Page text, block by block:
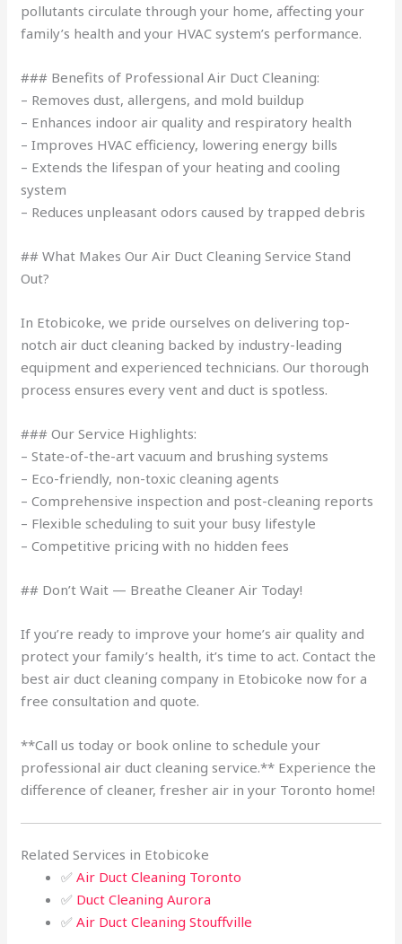
pollutants circulate through your home, affecting your
family’s health and your HVAC system’s performance.
### Benefits of Professional Air Duct Cleaning:
– Removes dust, allergens, and mold buildup
– Enhances indoor air quality and respiratory health
– Improves HVAC efficiency, lowering energy bills
– Extends the lifespan of your heating and cooling
system
– Reduces unpleasant odors caused by trapped debris
## What Makes Our Air Duct Cleaning Service Stand
Out?
In Etobicoke, we pride ourselves on delivering top-
notch air duct cleaning backed by industry-leading
equipment and experienced technicians. Our thorough
process ensures every vent and duct is spotless.
### Our Service Highlights:
– State-of-the-art vacuum and brushing systems
– Eco-friendly, non-toxic cleaning agents
– Comprehensive inspection and post-cleaning reports
– Flexible scheduling to suit your busy lifestyle
– Competitive pricing with no hidden fees
## Don’t Wait — Breathe Cleaner Air Today!
If you’re ready to improve your home’s air quality and
protect your family’s health, it’s time to act. Contact the
best air duct cleaning company in Etobicoke now for a
free consultation and quote.
**Call us today or book online to schedule your
professional air duct cleaning service.** Experience the
difference of cleaner, fresher air in your Toronto home!
Related Services in Etobicoke
✅Air Duct Cleaning Toronto
✅ Duct Cleaning Aurora
✅Air Duct Cleaning Stouffville